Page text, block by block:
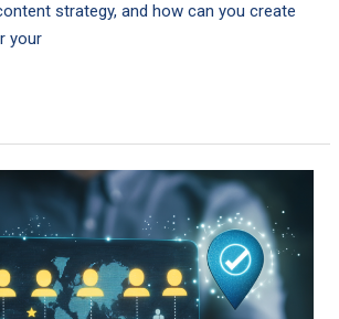
strategy, and how can you create
your